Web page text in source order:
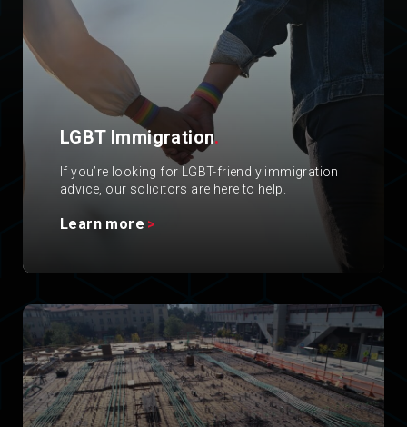
LGBT Immigration.
If you’re looking for LGBT-friendly immigration
advice, our solicitors are here to help.
Learn more